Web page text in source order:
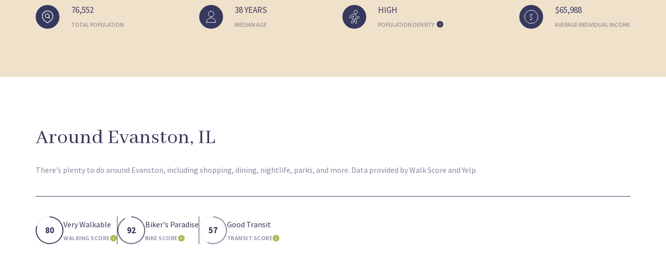
76,552
TOTAL POPULATION
38 YEARS
MEDIAN AGE
HIGH
POPULATION DENSITY
$65,988
AVERAGE INDIVIDUAL INCOME
Around Evanston, IL
There's plenty to do around Evanston, including shopping, dining, nightlife, parks, and more. Data provided by Walk Score and Yelp.
80
Very Walkable
WALKING SCORELEARN MORE
92
Biker's Paradise
BIKE SCORELEARN MORE
57
Good Transit
TRANSIT SCORELEARN MORE